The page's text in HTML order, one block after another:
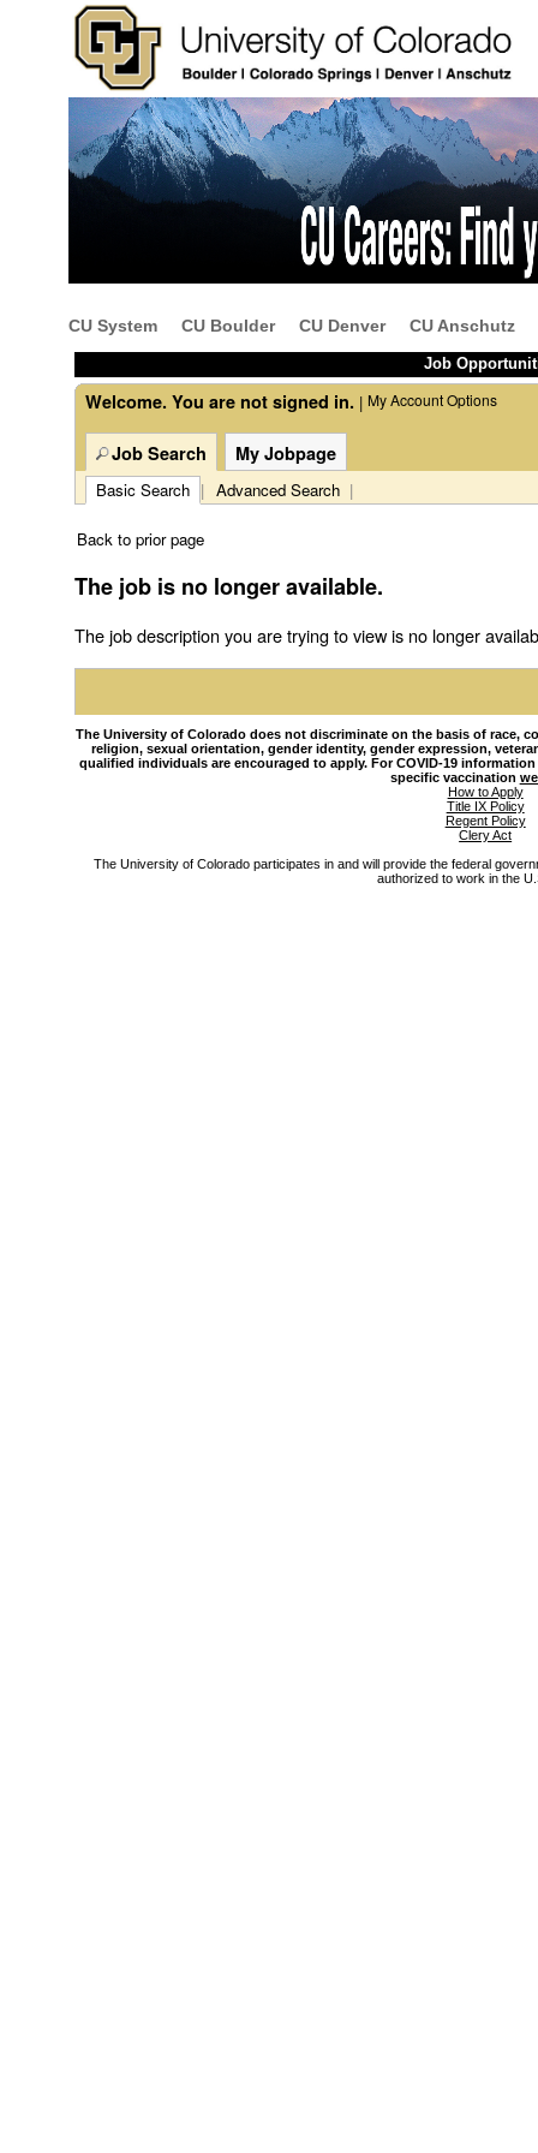
CU System CU Boulder CU Denver CU Anschutz
Job
Welcome. You are not signed in. | My Account Options
Job Search My Jobpage
Basic Search | Advanced Search |
the
content
Back to prior page
The job is no longer available.
The job description you are trying to view is no longer
The University of Colorado does not discriminate on the basis of race,
religion, sexual orientation, gender identity, gender expression,
qualified individuals are encouraged to apply. For COVID-19
specific vaccination
How to Apply
Title IX Policy
Regent Policy
Clery Act
The University of Colorado participates in and will provide the federal
authorized to work in the